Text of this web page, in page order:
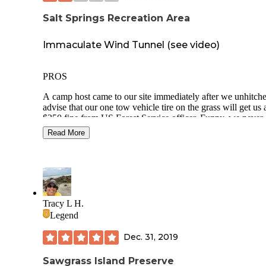
Salt Springs Recreation Area
Immaculate Wind Tunnel (see video)
PROS
A camp host came to our site immediately after we
advise that our one tow vehicle tire on the grass will get us
$250 fine from US Forest Service officer. Funny, we never
saw a USFS officer patrolling the campground.
Immaculately maintained park. A small army of
staff always working. Even one night at 930pm in the
bathroom.
Saved $156 with America the Beautiful pass
Site 32 shady
Read More
Tracy L H.
Legend
Dec. 31, 2019
Sawgrass Island Preserve